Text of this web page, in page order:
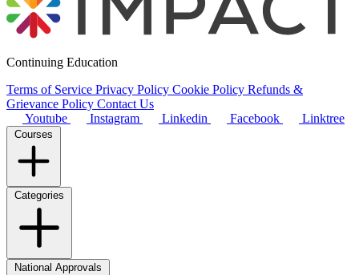
Continuing Education
Terms of Service Privacy Policy Cookie Policy Refunds &
Grievance Policy Contact Us
Youtube
Instagram Linkedin Facebook Linktree
Courses
Categories
National Approvals